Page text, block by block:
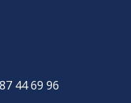
44 69 96